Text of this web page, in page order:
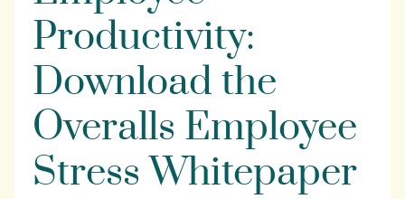
Productivity:
Download the
Overalls Employee
Stress Whitepaper